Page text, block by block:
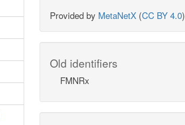
Provided by MetaNetX (CC BY 4.0)
Old identifiers
FMNRx